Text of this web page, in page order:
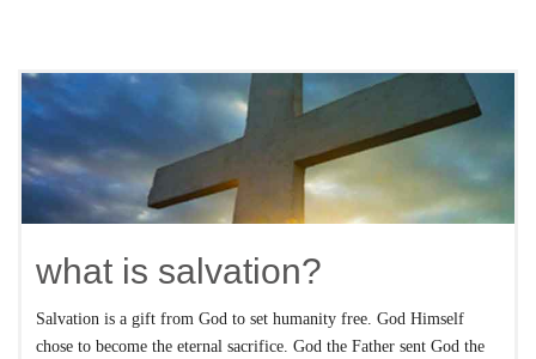
what is salvation?
Salvation is a gift from God to set humanity free. God Himself
chose to become the eternal sacrifice. God the Father sent God the